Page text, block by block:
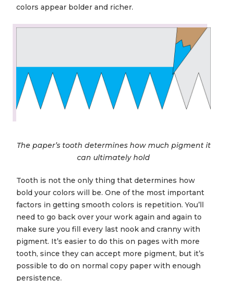
colors appear bolder and richer.
The paper’s tooth determines how much pigment it
can ultimately hold
Tooth is not the only thing that determines how
bold your colors will be. One of the most important
factors in getting smooth colors is repetition. You’ll
need to go back over your work again and again to
make sure you fill every last nook and cranny with
pigment. It’s easier to do this on pages with more
tooth, since they can accept more pigment, but it’s
possible to do on normal copy paper with enough
persistence.